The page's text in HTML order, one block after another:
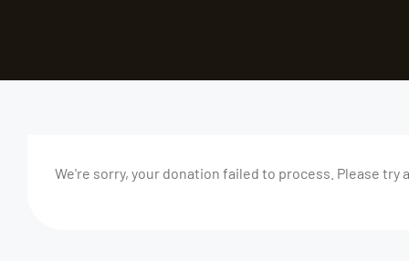
We're sorry, your donation failed to process. Please